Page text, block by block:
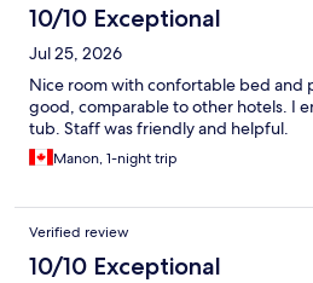
10/10 Exceptional
Jul 25, 2026
Nice room with confortable bed and
good, comparable to other hotels. I
tub. Staff was friendly and helpful.
Manon, 1-night trip
Verified review
10/10 Exceptional